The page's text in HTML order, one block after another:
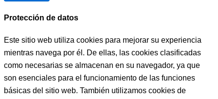
Protección de datos
Este sitio web utiliza cookies para mejorar su experiencia
mientras navega por él. De ellas, las cookies clasificadas
como necesarias se almacenan en su navegador, ya que
son esenciales para el funcionamiento de las funciones
básicas del sitio web. También utilizamos cookies de